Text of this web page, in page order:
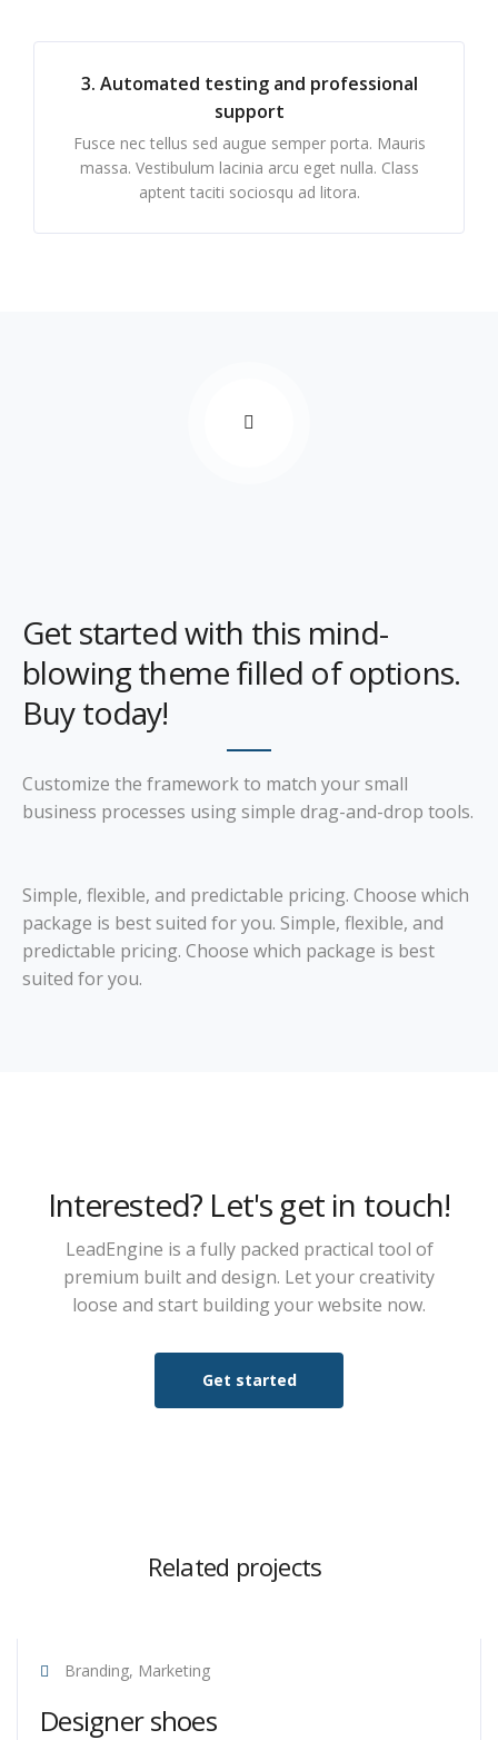
3. Automated testing and professional
support
Fusce nec tellus sed augue semper porta. Mauris
massa. Vestibulum lacinia arcu eget nulla. Class
aptent taciti sociosqu ad litora.
Get started with this mind-
blowing theme filled of options.
Buy today!
Customize the framework to match your small
business processes using simple drag-and-drop tools.
Simple, flexible, and predictable pricing. Choose which
package is best suited for you. Simple, flexible, and
predictable pricing. Choose which package is best
suited for you.
Interested? Let's get in touch!
LeadEngine is a fully packed practical tool of
premium built and design. Let your creativity
loose and start building your website now.
Get started
Related projects
Branding, Marketing
Designer shoes